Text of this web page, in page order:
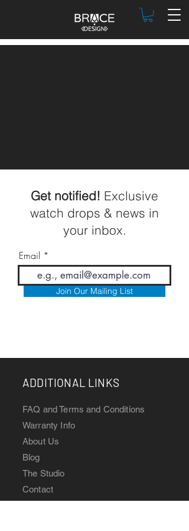
Get notified! Exclusive
watch drops & news in
your inbox.
Email
Join Our Mailing List
ADDITIONAL LINKS
FAQ and Terms and Conditions
Warranty Info
About Us
Blog
The Studio
Contact